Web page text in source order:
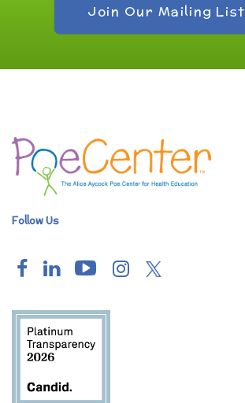
Join Our Mailing List
Follow Us